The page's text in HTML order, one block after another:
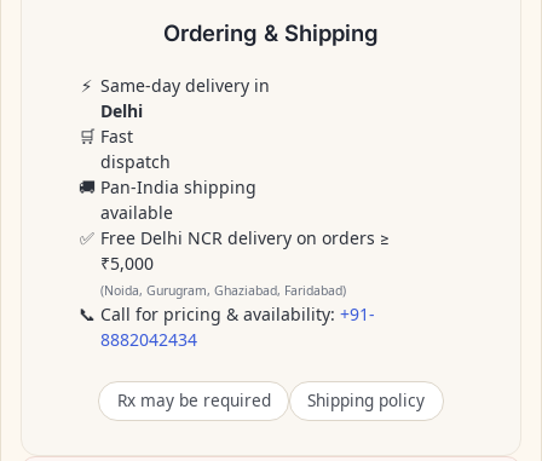
Ordering & Shipping
⚡ Same-day delivery in
Delhi
🛒 Fast
dispatch
🚚 Pan-India shipping
available
✅ Free Delhi NCR delivery on orders ≥
₹5,000
(Noida, Gurugram, Ghaziabad, Faridabad)
📞 Call for pricing & availability: +91-
8882042434
Rx may be required Shipping policy